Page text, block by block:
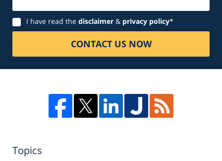
Disclaimer
I have read the disclaimer & privacy policy*
CONTACT US NOW
Topics